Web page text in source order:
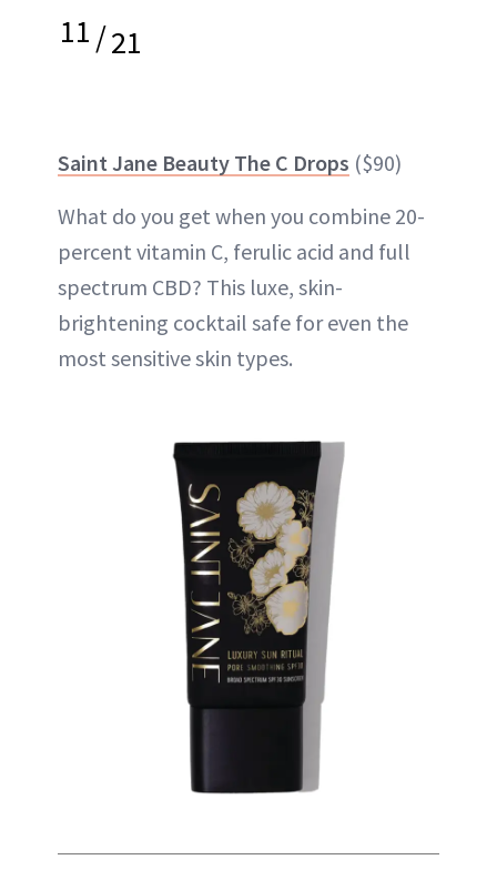
11/21
Saint Jane Beauty The C Drops ($90)
What do you get when you combine 20-
percent vitamin C, ferulic acid and full
spectrum CBD? This luxe, skin-
brightening cocktail safe for even the
most sensitive skin types.